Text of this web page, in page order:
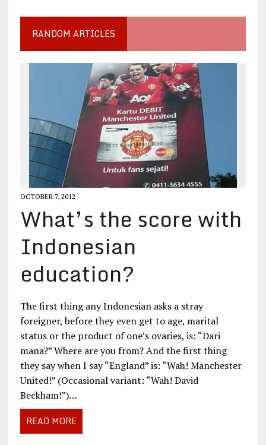
RANDOM ARTICLES
OCTOBER 7, 2012
What’s the score with
Indonesian
education?
The first thing any Indonesian asks a stray
foreigner, before they even get to age, marital
status or the product of one’s ovaries, is: “Dari
mana?” Where are you from? And the first thing
they say when I say “England” is: “Wah! Manchester
United!” (Occasional variant: “Wah! David
Beckham!”)…
READ MORE